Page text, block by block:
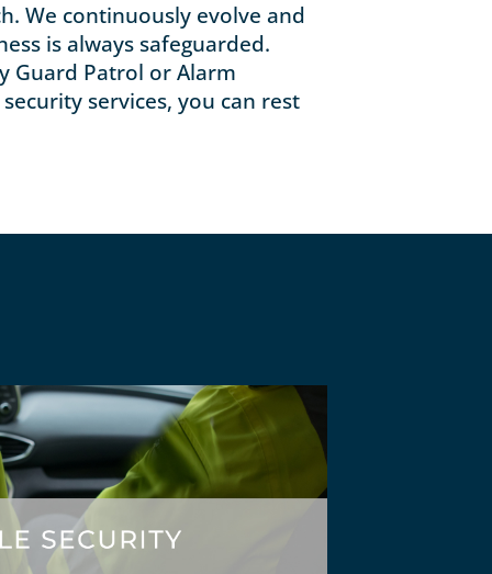
We continuously evolve and
is always safeguarded.
Guard Patrol or Alarm
services, you can rest